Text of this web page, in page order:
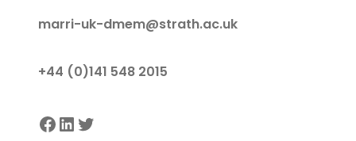
marri-uk-dmem@strath.ac.uk
+44 (0)141 548 2015
Facebook LinkedIn Twitter